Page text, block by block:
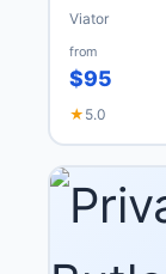
Viator
from
$95
★ 5.0